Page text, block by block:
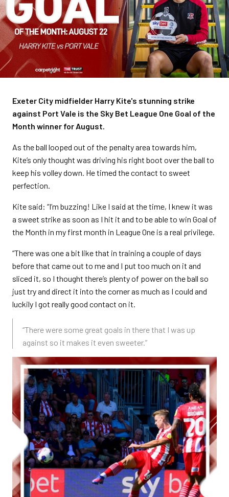
Exeter City midfielder Harry Kite's stunning strike
against Port Vale is the Sky Bet League One Goal of the
Month winner for August.
As the ball looped out of the penalty area towards him,
Kite’s only thought was driving his right boot over the ball to
keep his volley down. He timed the contact to sweet
perfection.
Kite said: “I’m buzzing! Like I said at the time, I knew it was
a sweet strike as soon as I hit it and to be able to win Goal of
the Month in my first month in League One is a real privilege.
“There was one a bit like that in training a couple of days
before that came out to me and I put too much on it and
sliced it, so I thought there’s plenty of power on the ball so
just try and direct it into the corner as much as I could and
luckily I got really good contact on it.
“There were some great goals in there that I was up
against so it makes it even sweeter.”